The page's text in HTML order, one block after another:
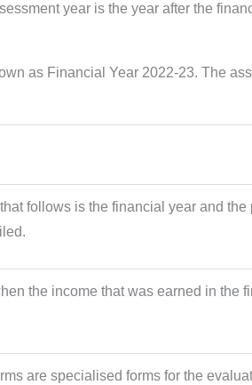
year is the year after the
as Financial Year 2022-23. The
follows is the financial year and the
the income that was earned in the
are specialised forms for the